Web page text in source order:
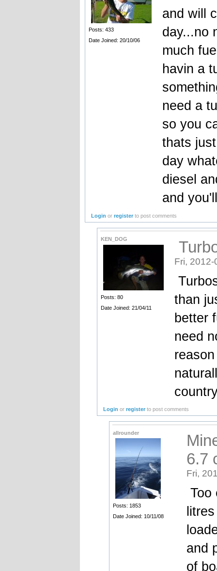
Posts: 433
Date Joined: 20/10/06
and will
day...no
much
havin a
need a
so you
thats
day
diesel
and
Login orregister to post comments
KEN_DOG
Posts: 80
Date Joined: 21/04/11
Fri, 2012-
than
better
need
Login orregister to post comments
allrounder
Posts: 1853
Date Joined: 10/11/08
6.7
Fri,
Too
and
of